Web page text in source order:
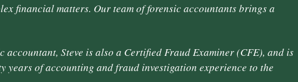
financial matters. Our team of forensic accountants brings a
accountant, Steve is also a Certified Fraud Examiner (CFE), and is
of accounting and fraud investigation experience to the